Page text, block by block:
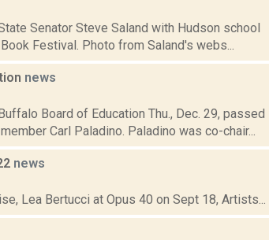
Senator Steve Saland with Hudson school
Festival. Photo from Saland's webs...
news
Board of Education Thu., Dec. 29, passed
Carl Paladino. Paladino was co-chair...
news
Lea Bertucci at Opus 40 on Sept 18, Artists...